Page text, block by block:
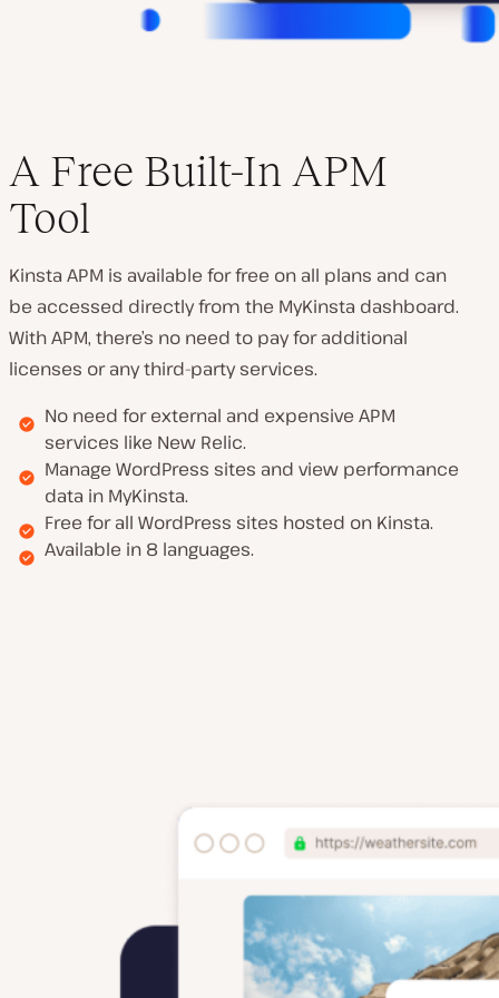
A Free Built-In APM
Tool
Kinsta APM is available for free on all plans and can
be accessed directly from the MyKinsta dashboard.
With APM, there’s no need to pay for additional
licenses or any third-party services.
No need for external and expensive APM
services like New Relic.
Manage WordPress sites and view performance
data in MyKinsta.
Free for all WordPress sites hosted on Kinsta.
Available in 8 languages.